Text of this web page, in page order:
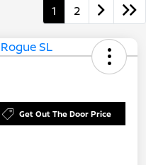
1 2
Get Out The Door Price